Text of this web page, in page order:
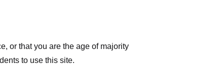
or that you are the age of majority
to use this site.